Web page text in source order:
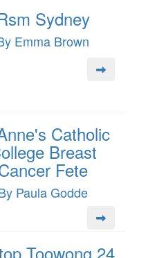
Sydney
Emma Brown
Catholic
Breast
Fete
Paula Godde
Toowong 24